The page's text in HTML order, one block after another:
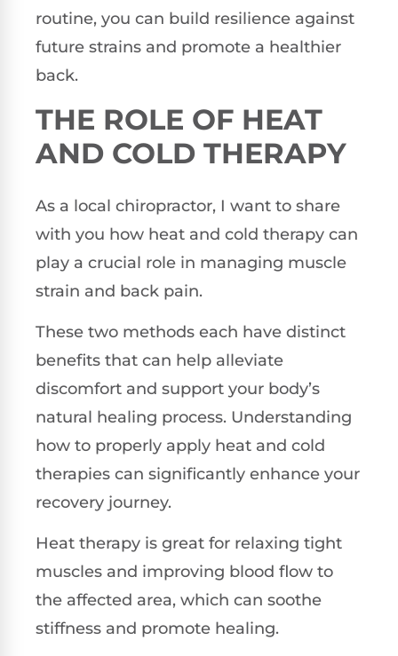
routine, you can build resilience against
future strains and promote a healthier
back.
THE ROLE OF HEAT
AND COLD THERAPY
As a local chiropractor, I want to share
with you how heat and cold therapy can
play a crucial role in managing muscle
strain and back pain.
These two methods each have distinct
benefits that can help alleviate
discomfort and support your body’s
natural healing process. Understanding
how to properly apply heat and cold
therapies can significantly enhance your
recovery journey.
Heat therapy is great for relaxing tight
muscles and improving blood flow to
the affected area, which can soothe
stiffness and promote healing.